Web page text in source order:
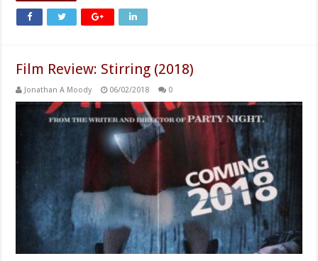
Film Review: Stirring (2018)
Jonathan A Moody 06/02/2018 0